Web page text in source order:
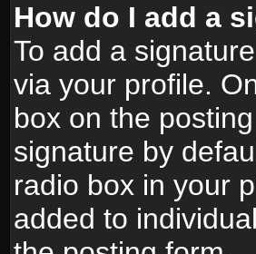
How do I add a
To add a
via your profile.
box on the
signature by
radio box in your
added to